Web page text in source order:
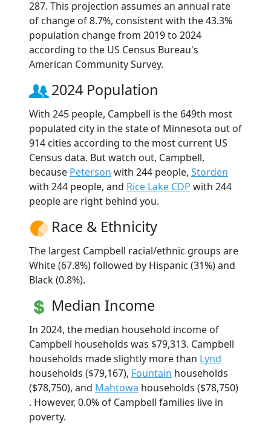
287. This projection assumes an annual rate
of change of 8.7%, consistent with the 43.3%
population change from 2019 to 2024
according to the US Census Bureau's
American Community Survey.
2024 Population
With 245 people, Campbell is the 649th most
populated city in the state of Minnesota out of
914 cities according to the most current US
Census data. But watch out, Campbell,
because Peterson with 244 people, Storden
with 244 people, and Rice Lake CDP with 244
people are right behind you.
Race & Ethnicity
The largest Campbell racial/ethnic groups are
White (67.8%) followed by Hispanic (31%) and
Black (0.8%).
Median Income
In 2024, the median household income of
Campbell households was $79,313. Campbell
households made slightly more than Lynd
households ($79,167), Fountain households
($78,750), and Mahtowa households ($78,750)
. However, 0.0% of Campbell families live in
poverty.